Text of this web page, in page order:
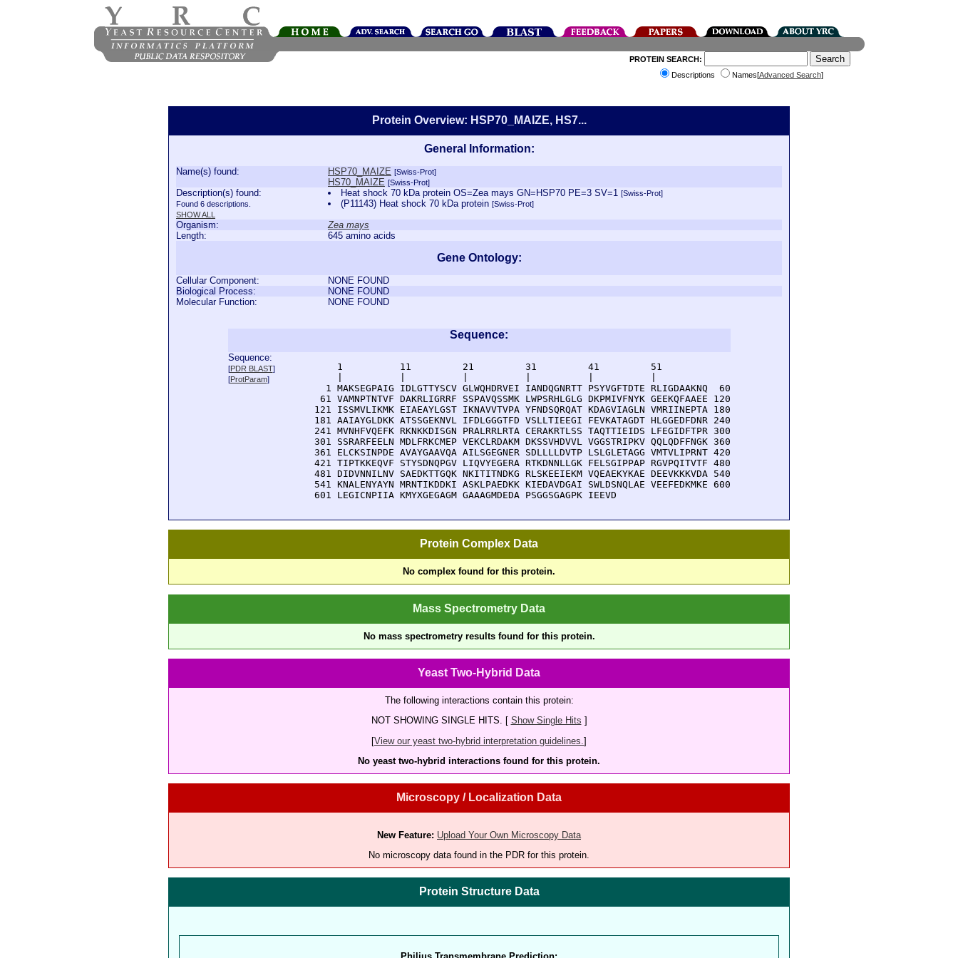
PROTEIN SEARCH:
Descriptions
Names[Advanced Search]
Protein Overview: HSP70_MAIZE, HS7...
General Information:
Name(s) found: HSP70_MAIZE [Swiss-Prot]
HS70_MAIZE [Swiss-Prot]
Description(s) found:
Found 6 descriptions.
SHOW ALL
Heat shock 70 kDa protein OS=Zea mays GN=HSP70 PE=3 SV=1[Swiss-Prot]
(P11143) Heat shock 70 kDa protein[Swiss-Prot]
Organism:
Zea mays
Length:
645 amino acids
Gene Ontology:
Cellular Component:
NONE FOUND
Biological Process:
NONE FOUND
Molecular Function:
NONE FOUND
Sequence:
Sequence:
[PDR BLAST]
[ProtParam]
      1          11         21         31         41         51
    1 MAKSEGPAIG IDLGTTYSCV GLWQHDRVEI IANDQGNRTT PSYVGFTDTE RLIGDAAKNQ  60
   61 VAMNPTNTVF DAKRLIGRRF SSPAVQSSMK LWPSRHLGLG DKPMIVFNYK GEEKQFAAEE 120
  121 ISSMVLIKMK EIAEAYLGST IKNAVVTVPA YFNDSQRQAT KDAGVIAGLN VMRIINEPTA 180
  181 AAIAYGLDKK ATSSGEKNVL IFDLGGGTFD VSLLTIEEGI FEVKATAGDT HLGGEDFDNR 240
  241 MVNHFVQEFK RKNKKDISGN PRALRRLRTA CERAKRTLSS TAQTTIEIDS LFEGIDFTPR 300
  301 SSRARFEELN MDLFRKCMEP VEKCLRDAKM DKSSVHDVVL VGGSTRIPKV QQLQDFFNGK 360
  361 ELCKSINPDE AVAYGAAVQA AILSGEGNER SDLLLLDVTP LSLGLETAGG VMTVLIPRNT 420
  421 TIPTKKEQVF STYSDNQPGV LIQVYEGERA RTKDNNLLGK FELSGIPPAP RGVPQITVTF 480
  481 DIDVNNILNV SAEDKTTGQK NKITITNDKG RLSKEEIEKM VQEAEKYKAE DEEVKKKVDA 540
  541 KNALENYAYN MRNTIKDDKI ASKLPAEDKK KIEDAVDGAI SWLDSNQLAE VEEFEDKMKE 600
  601 LEGICNPIIA KMYXGEGAGM GAAAGMDEDA PSGGSGAGPK IEEVD
Protein Complex Data
No complex found for this protein.
Mass Spectrometry Data
No mass spectrometry results found for this protein.
Yeast Two-Hybrid Data
The following interactions contain this protein:
NOT SHOWING SINGLE HITS. [ Show Single Hits ]
[View our yeast two-hybrid interpretation guidelines. ]
No yeast two-hybrid interactions found for this protein.
Microscopy / Localization Data
New Feature: Upload Your Own Microscopy Data
No microscopy data found in the PDR for this protein.
Protein Structure Data